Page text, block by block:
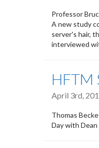
Professor
A new study
server's hair,
interviewed
HFTM
April 3rd,
Thomas
Day with